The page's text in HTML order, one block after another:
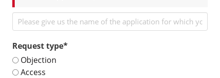
Request type*
Objection
Access